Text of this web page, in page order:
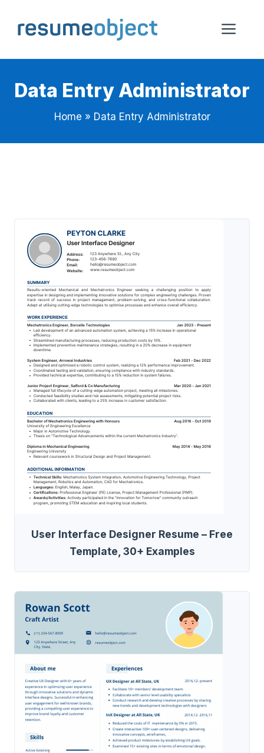
content
Data Entry Administrator
Home » Data Entry Administrator
User Interface Designer Resume – Free
Template, 30+ Examples